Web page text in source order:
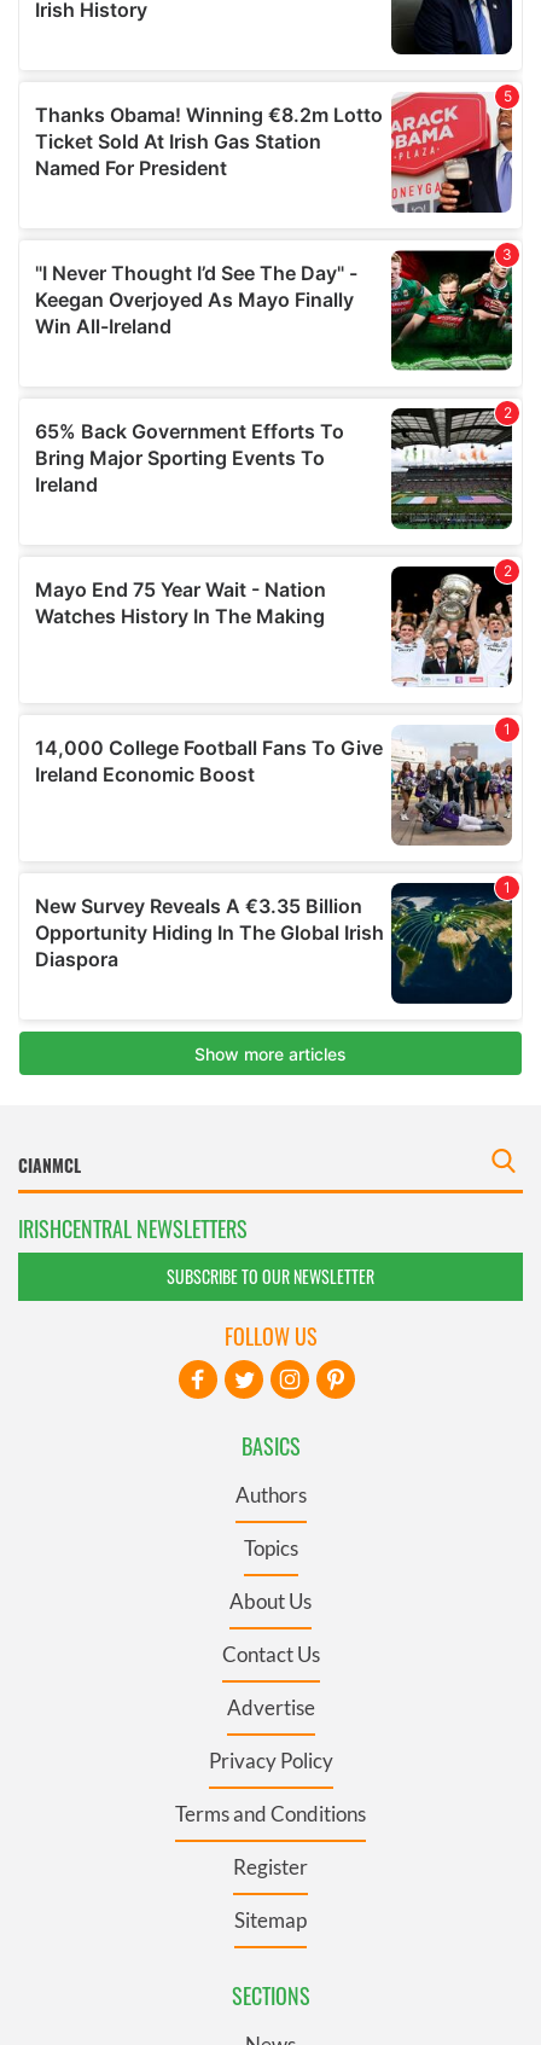
IRISHCENTRAL NEWSLETTERS
SUBSCRIBE TO OUR NEWSLETTER
BASICS
Authors
Topics
About Us
Contact Us
Advertise
Privacy Policy
Terms and Conditions
Register
Sitemap
SECTIONS
FOLLOW US